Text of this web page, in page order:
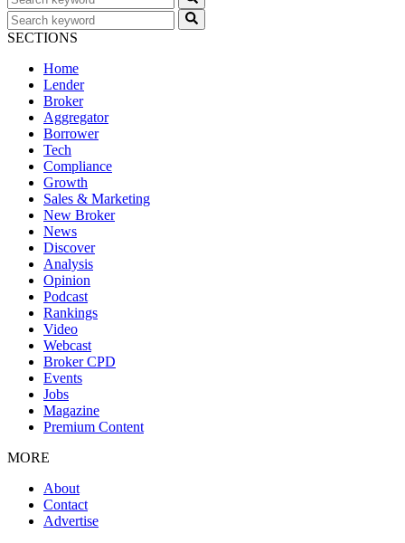
SECTIONS
Home
Lender
Broker
Aggregator
Borrower
Tech
Compliance
Growth
Sales & Marketing
New Broker
News
Discover
Analysis
Opinion
Podcast
Rankings
Video
Webcast
Broker CPD
Events
Jobs
Magazine
Premium Content
MORE
About
Contact
Advertise